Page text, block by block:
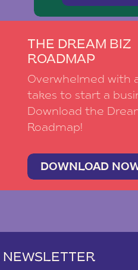
THE DREAM BIZ
ROADMAP
Overwhelmed with
takes to start a
Download the
Roadmap!
DOWNLOAD
NEWSLETTER